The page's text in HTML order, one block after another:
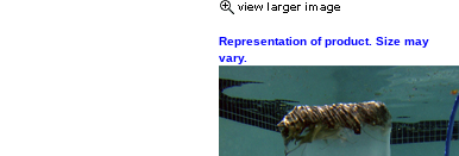
Representation of product. Size may
vary.